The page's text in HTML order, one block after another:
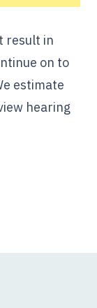
result in
on to
estimate
hearing